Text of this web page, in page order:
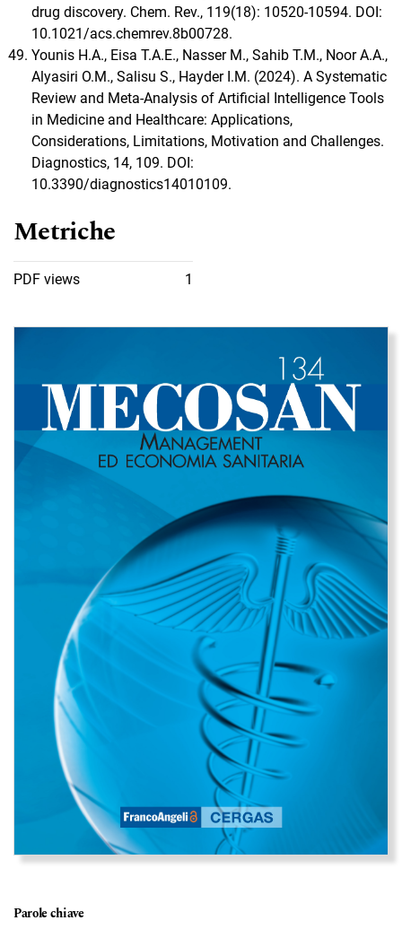
drug discovery. Chem. Rev., 119(18): 10520-10594. DOI:
10.1021/acs.chemrev.8b00728.
Younis H.A., Eisa T.A.E., Nasser M., Sahib T.M., Noor A.A.,
Alyasiri O.M., Salisu S., Hayder I.M. (2024). A Systematic
Review and Meta-Analysis of Artificial Intelligence Tools
in Medicine and Healthcare: Applications,
Considerations, Limitations, Motivation and Challenges.
Diagnostics, 14, 109. DOI:
10.3390/diagnostics14010109.
Metriche
PDF views 1
Immagine di copertina
Parole chiave